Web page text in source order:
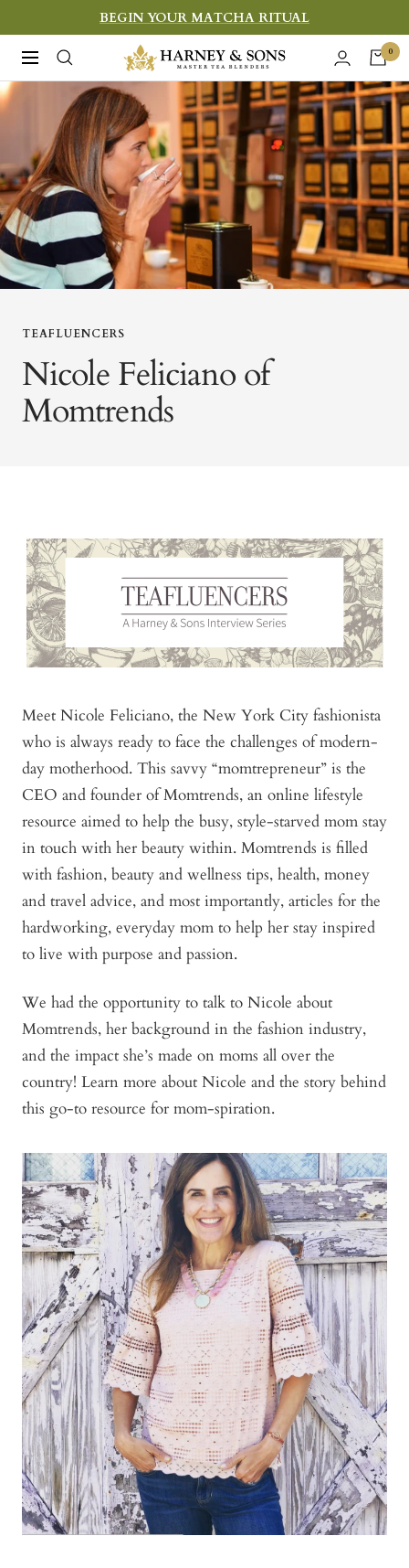
to
content
BEGIN YOUR MATCHA RITUAL
Navigation
Harney
&
Sons
Fine
Teas
0
TEAFLUENCERS
Nicole Feliciano of
Momtrends
Meet Nicole Feliciano, the New York City fashionista
who is always ready to face the challenges of modern-
day motherhood. This savvy “momtrepreneur” is the
CEO and founder of Momtrends, an online lifestyle
resource aimed to help the busy, style-starved mom stay
in touch with her beauty within. Momtrends is filled
with fashion, beauty and wellness tips, health, money
and travel advice, and most importantly, articles for the
hardworking, everyday mom to help her stay inspired
to live with purpose and passion.
We had the opportunity to talk to Nicole about
Momtrends, her background in the fashion industry,
and the impact she’s made on moms all over the
country! Learn more about Nicole and the story behind
this go-to resource for mom-spiration.